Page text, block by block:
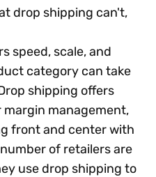
drop shipping can't,
speed, scale, and
category can take
shipping offers
management,
front and center with
of retailers are
use drop shipping to